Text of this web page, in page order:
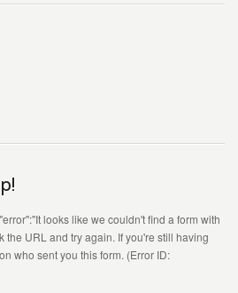
looks like we couldn't find a form with
the URL and try again. If you're still having
who sent you this form. (Error ID: